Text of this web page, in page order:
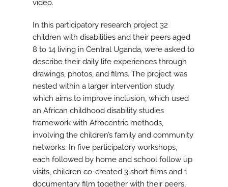
video.
In this participatory research project 32
children with disabilities and their peers aged
8 to 14 living in Central Uganda, were asked to
describe their daily life experiences through
drawings, photos, and films. The project was
nested within a larger intervention study
which aims to improve inclusion, which used
an African childhood disability studies
framework with Afrocentric methods,
involving the children’s family and community
networks. In five participatory workshops,
each followed by home and school follow up
visits, children co-created 3 short films and 1
documentary film together with their peers,